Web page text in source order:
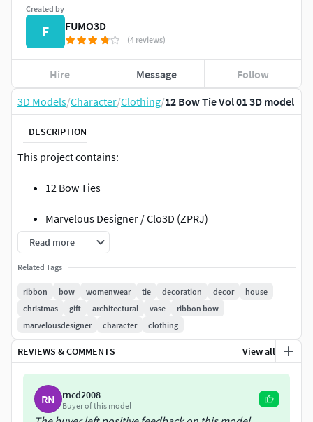
3D Models/Character/Clothing/12 Bow Tie Vol 01 3D model
DESCRIPTION
This project contains:
12 Bow Ties
Marvelous Designer / Clo3D (ZPRJ)
FBX and OBJ ( Thick - Unweld and Weld Thin)
** Please note that **
There is No retopology. (Quad Mesh) (Remeshing
with Marvelous Designer)
Clean UV
Read more
Related Tags
ribbon bow womenwear tie decoration decor
house
christmas
gift architectural vase
ribbon bow
marvelousdesigner
character clothing
REVIEWS & COMMENTS View all
RN rncd2008
Buyer of this model
Created by
F FUMO3D
(4 reviews)
Hire Message Follow